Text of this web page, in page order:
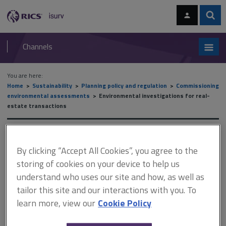
navigation
RICS
isurv
Channels
You are here:
Home
Sustainability Planning policy and regulation
Commissioning
environmental assessments
Environmental investigations for real-
estate transactions
Environmental investigations
for real-estate transactions
This document is only available with a paid
isurv subscription.
By clicking “Accept All Cookies”, you agree to the
storing of cookies on your device to help us
understand who uses our site and how, as well as
tailor this site and our interactions with you. To
learn more, view our Cookie Policy